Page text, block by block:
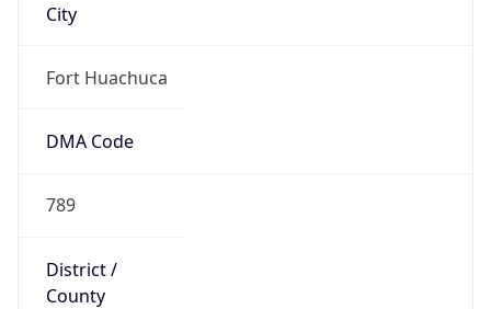
City
Fort Huachuca
DMA Code
789
District /
County